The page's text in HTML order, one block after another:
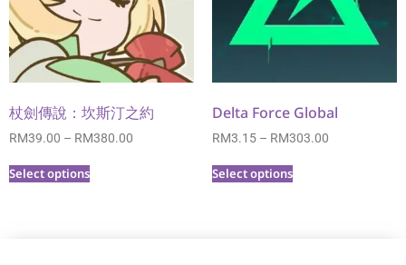
杖劍傳說：坎斯汀之約
RM39.00 – RM380.00
Select options
Delta Force Global
RM3.15 – RM303.00
Select options